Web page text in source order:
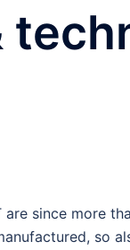
since more
so